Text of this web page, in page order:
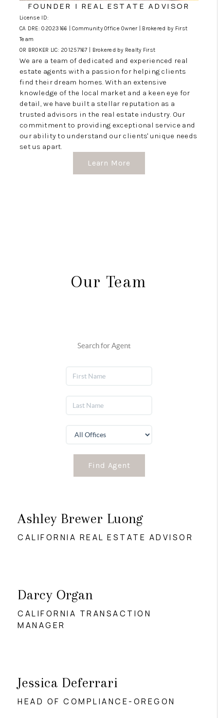
FOUNDER | REAL ESTATE ADVISOR
License ID:
CA DRE: 02023166 | Community Office Owner | Brokered by First
Team
OR BROKER LIC: 201257167 | Brokered by Realty First
We are a team of dedicated and experienced real
estate agents with a passion for helping clients
find their dream homes. With an extensive
knowledge of the local market and a keen eye for
detail, we have built a stellar reputation as a
trusted advisors in the real estate industry. Our
commitment to providing exceptional service and
our ability to understand our clients' unique needs
set us apart.
Learn More
Our Team
Search for Agent
Find Agent
Ashley Brewer Luong
CALIFORNIA REAL ESTATE ADVISOR
Darcy Organ
CALIFORNIA TRANSACTION
MANAGER
Jessica Deferrari
HEAD OF COMPLIANCE-OREGON